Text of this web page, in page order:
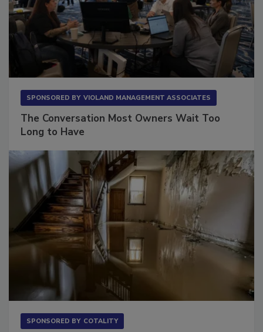
SPONSORED BY VIOLAND MANAGEMENT ASSOCIATES
The Conversation Most Owners Wait Too
Long to Have
SPONSORED BY COTALITY